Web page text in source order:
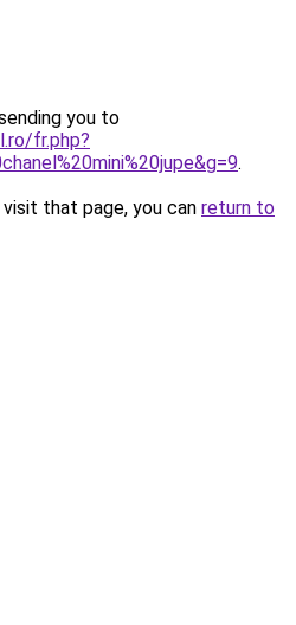
you to
fr.php?
.
that page, you can return to